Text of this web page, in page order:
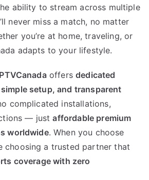
ability to stream across multiple
never miss a match, no matter
you’re at home, traveling, or
adapts to your lifestyle.
offersdedicated
setup, and transparent
complicated installations,
— justaffordable premium
worldwide. When you choose
choosing a trusted partner that
coverage with zero